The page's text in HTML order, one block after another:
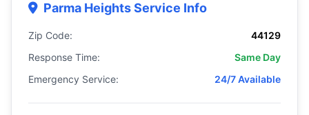
Parma Heights Service Info
Zip Code:
44129
Response Time:
Same Day
Emergency Service:
24/7 Available